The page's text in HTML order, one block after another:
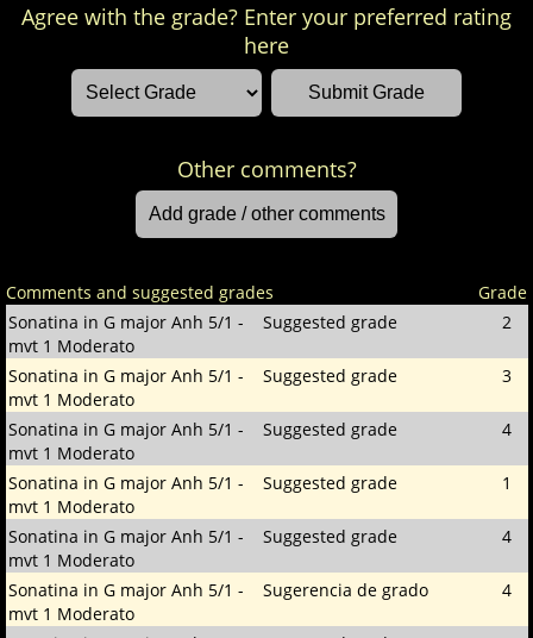
Agree with the grade? Enter your preferred rating
here
Other comments?
Comments and suggested grades
Grade
Sonatina in G major Anh 5/1 -
mvt 1 Moderato
Suggested grade 2
Sonatina in G major Anh 5/1 -
mvt 1 Moderato
Suggested grade 3
Sonatina in G major Anh 5/1 -
mvt 1 Moderato
Suggested grade 4
Sonatina in G major Anh 5/1 -
mvt 1 Moderato
Suggested grade 1
Sonatina in G major Anh 5/1 -
mvt 1 Moderato
Suggested grade 4
Sonatina in G major Anh 5/1 -
mvt 1 Moderato
Sugerencia de grado 4